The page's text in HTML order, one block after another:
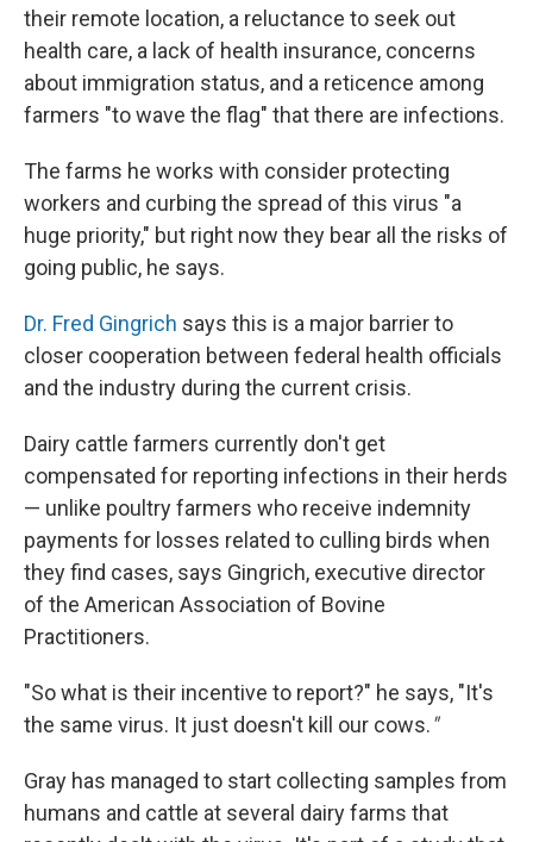
their remote location, a reluctance to seek out
health care, a lack of health insurance, concerns
about immigration status, and a reticence among
farmers "to wave the flag" that there are infections.
The farms he works with consider protecting
workers and curbing the spread of this virus "a
huge priority," but right now they bear all the risks of
going public, he says.
Dr. Fred Gingrich says this is a major barrier to
closer cooperation between federal health officials
and the industry during the current crisis.
Dairy cattle farmers currently don't get
compensated for reporting infections in their herds
— unlike poultry farmers who receive indemnity
payments for losses related to culling birds when
they find cases, says Gingrich, executive director
of the American Association of Bovine
Practitioners.
"So what is their incentive to report?" he says, "It's
the same virus. It just doesn't kill our cows."
Gray has managed to start collecting samples from
humans and cattle at several dairy farms that